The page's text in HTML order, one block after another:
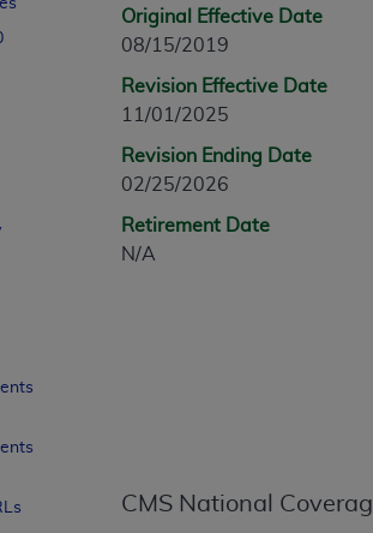
Original Effective Date
08/15/2019
Revision Effective Date
11/01/2025
Revision Ending Date
02/25/2026
Retirement Date
N/A
CMS National
is provided “as is” without warranty
and fitness for a particular
by the AMA, are not part of CPT,
medical services. The
The AMA disclaims
contained or not contained in
to this Agreement.
Disclaimer
scope of this license is determined by
to the AMA. End users do not act
USER USE OF THE CPT. CMS WILL
IN THE INFORMATION
or consequential damages
the foregoing terms and conditions